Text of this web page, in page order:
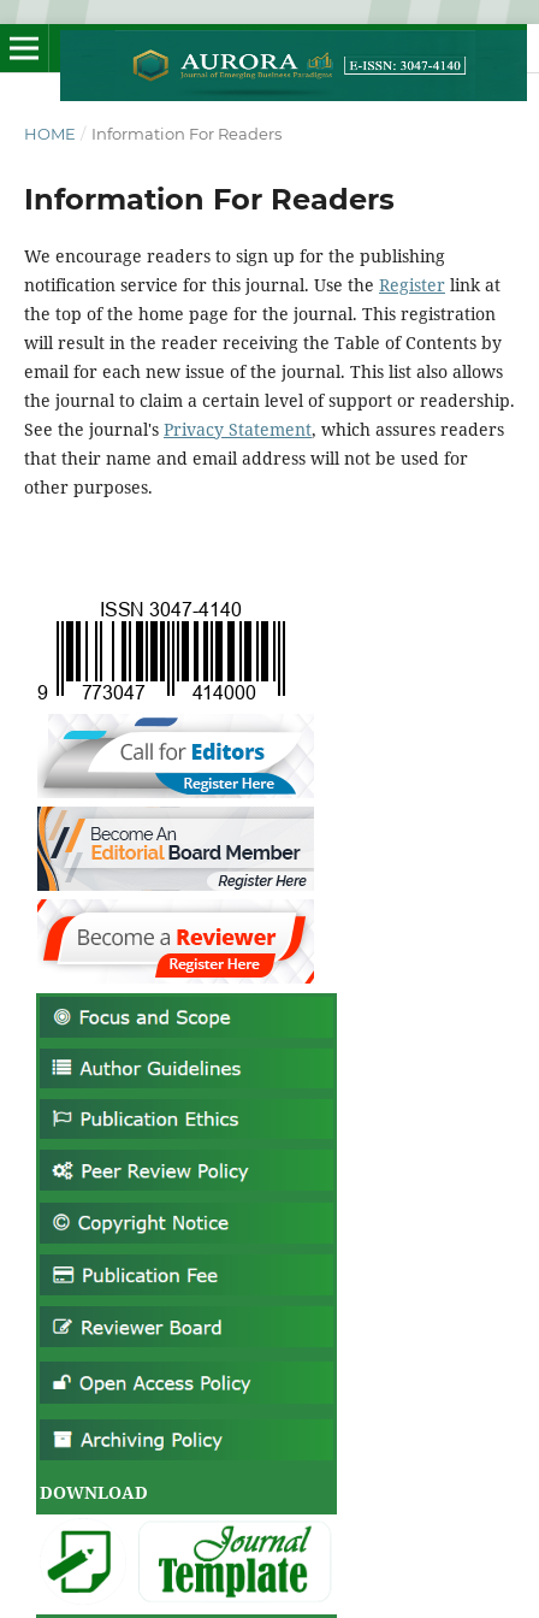
HOME / Information For Readers
Information For Readers
We encourage readers to sign up for the publishing
notification service for this journal. Use the Registerlink at
the top of the home page for the journal. This registration
will result in the reader receiving the Table of Contents by
email for each new issue of the journal. This list also allows
the journal to claim a certain level of support or readership.
See the journal's Privacy Statement, which assures readers
that their name and email address will not be used for
other purposes.
DOWNLOAD